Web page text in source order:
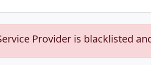
Provider is blacklisted